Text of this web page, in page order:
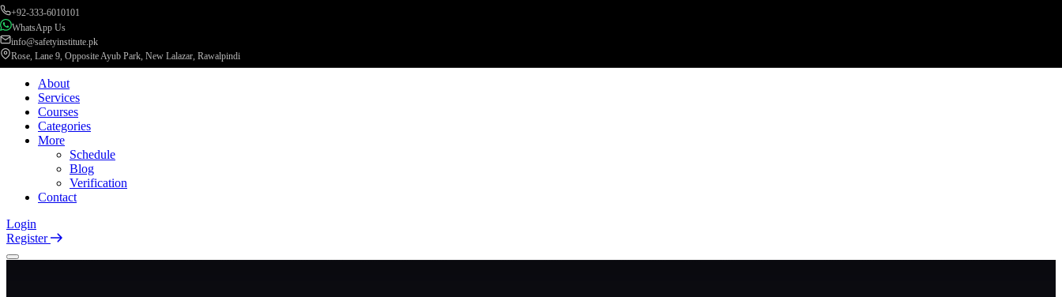
+92-333-6010101
WhatsApp Us
info@safetyinstitute.pk
Rose, Lane 9, Opposite Ayub Park, New Lalazar, Rawalpindi
About
Services
Courses
Categories
More
Schedule
Blog
Verification
Contact
Login
Register